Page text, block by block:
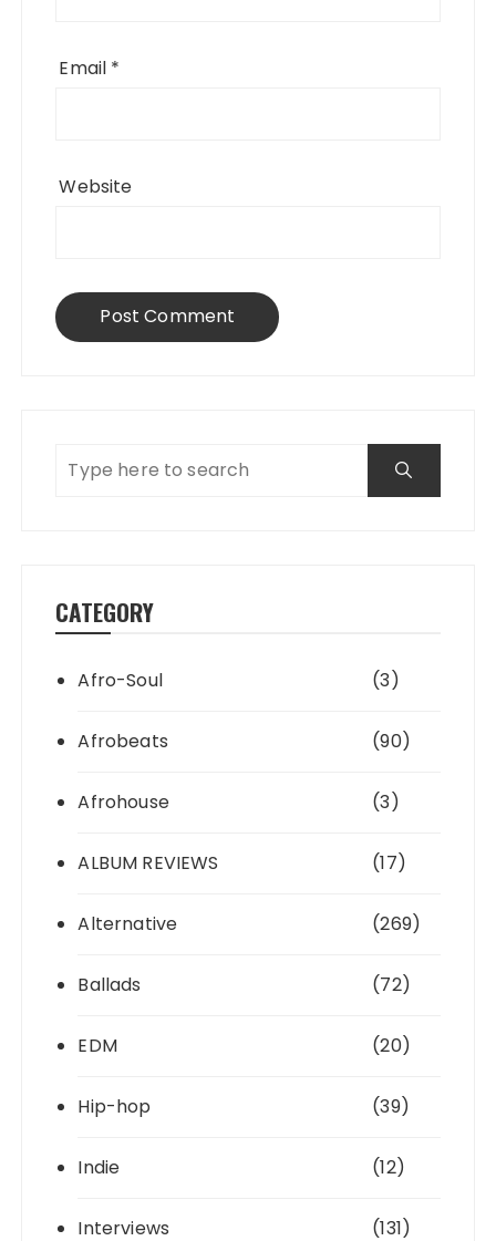
Email *
Website
CATEGORY
Afro-Soul (3)
Afrobeats (90)
Afrohouse (3)
ALBUM REVIEWS (17)
Alternative (269)
Ballads (72)
EDM (20)
Hip-hop (39)
Indie (12)
Interviews (131)